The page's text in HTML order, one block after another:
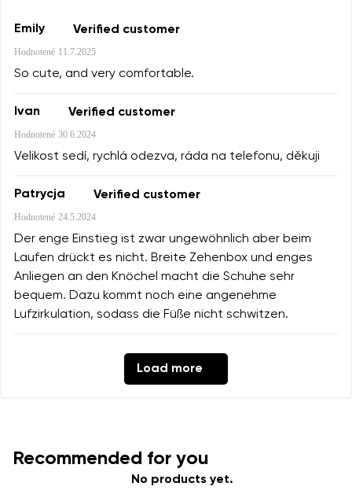
Emily Verified customer
Hodnotené 11.7.2025
So cute, and very comfortable.
Ivan Verified customer
Hodnotené 30.6.2024
Velikost sedí, rychlá odezva, ráda na telefonu, děkuji
Patrycja Verified customer
Hodnotené 24.5.2024
Der enge Einstieg ist zwar ungewöhnlich aber beim
Laufen drückt es nicht. Breite Zehenbox und enges
Anliegen an den Knöchel macht die Schuhe sehr
bequem. Dazu kommt noch eine angenehme
Lufzirkulation, sodass die Füße nicht schwitzen.
Load more
Recommended for you
No products yet.